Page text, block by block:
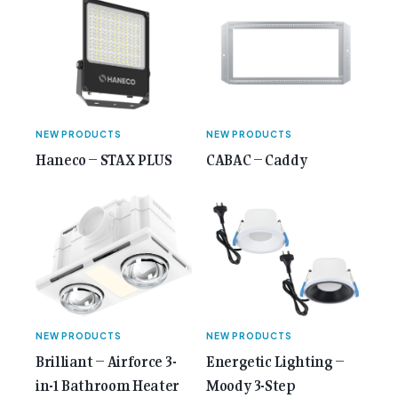
class="screen-reader-text"> from 35 Years of
Gemcell: Celebrate the Journey with Our Special
Anniversary Issue</span></a></p>
NEW PRODUCTS
Haneco – STAX PLUS
NEW PRODUCTS
CABAC – Caddy
NEW PRODUCTS
Brilliant – Airforce 3-
in-1 Bathroom Heater
NEW PRODUCTS
Energetic Lighting –
Moody 3-Step